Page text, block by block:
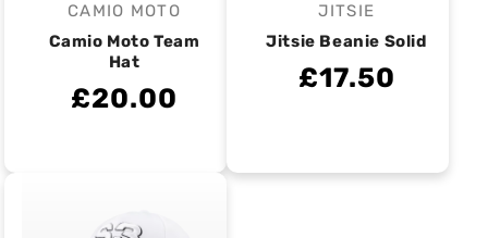
Vendor:
CAMIO MOTO
Camio Moto Team
Hat
£20.00
Vendor:
JITSIE
Jitsie Beanie Solid
£17.50